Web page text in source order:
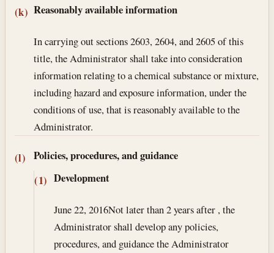
(k) Reasonably available information
In carrying out sections 2603, 2604, and 2605 of this
title, the Administrator shall take into consideration
information relating to a chemical substance or mixture,
including hazard and exposure information, under the
conditions of use, that is reasonably available to the
Administrator.
(l) Policies, procedures, and guidance
(1) Development
June 22, 2016Not later than 2 years after , the
Administrator shall develop any policies,
procedures, and guidance the Administrator